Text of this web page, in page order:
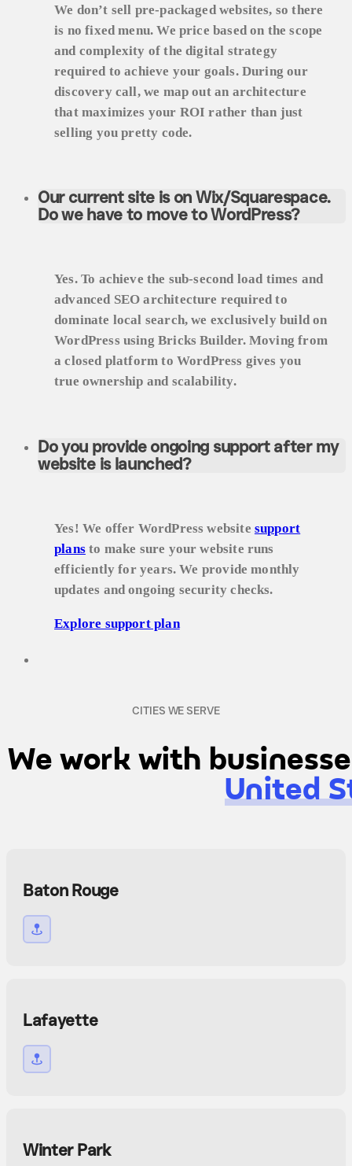
We don’t sell pre-packaged websites, so there
is no fixed menu. We price based on the scope
and complexity of the digital strategy
required to achieve your goals. During our
discovery call, we map out an architecture
that maximizes your ROI rather than just
selling you pretty code.
Our current site is on Wix/Squarespace.
Do we have to move to WordPress?
Yes. To achieve the sub-second load times and
advanced SEO architecture required to
dominate local search, we exclusively build on
WordPress using Bricks Builder. Moving from
a closed platform to WordPress gives you
true ownership and scalability.
Do you provide ongoing support after my
website is launched?
Yes! We offer WordPress website support
plansto make sure your website runs
efficiently for years. We provide monthly
updates and ongoing security checks.
Explore support plan
CITIES WE SERVE
We work with
United
Baton Rouge
Lafayette
Winter Park